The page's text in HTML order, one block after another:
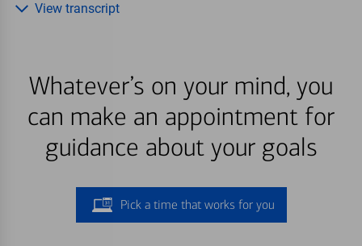
Whatever’s on your mind, you
can make an appointment for
guidance about your goals
Pick a time that works for you
View transcript